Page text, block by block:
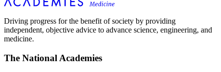
Driving progress for the benefit of society by providing
independent, objective advice to advance science, engineering, and
medicine.
The National Academies